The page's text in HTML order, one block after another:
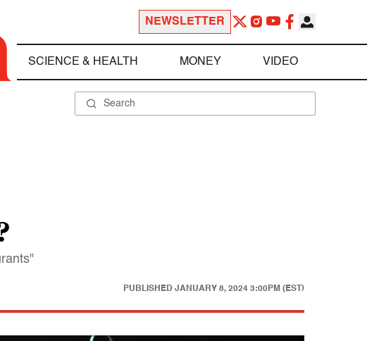
NEWSLETTER
SCIENCE & HEALTH MONEY VIDEO
PUBLISHED JANUARY 8, 2024 3:00PM (EST)